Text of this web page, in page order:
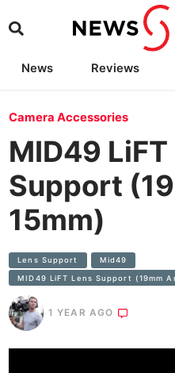
News Reviews
Camera
Camera Accessories
MID49
Support
15mm)
Lens Support Mid49
MID49 LiFT Lens Support (19mm
1 YEAR AGO